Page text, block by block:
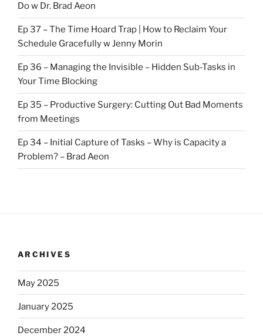
Do w Dr. Brad Aeon
Ep 37 – The Time Hoard Trap | How to Reclaim Your
Schedule Gracefully w Jenny Morin
Ep 36 – Managing the Invisible – Hidden Sub-Tasks in
Your Time Blocking
Ep 35 – Productive Surgery: Cutting Out Bad Moments
from Meetings
Ep 34 – Initial Capture of Tasks – Why is Capacity a
Problem? – Brad Aeon
ARCHIVES
May 2025
January 2025
December 2024